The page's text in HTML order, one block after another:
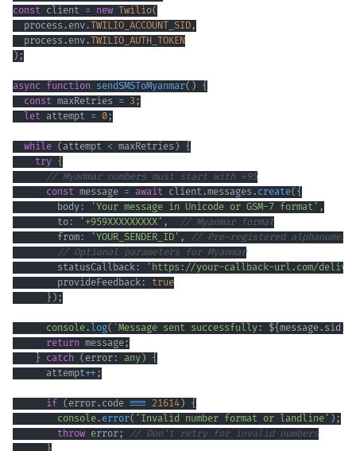
const client = new Twilio(
  process
. env.TWILIO_ACCOUNT_SID ,
  process
. env.TWILIO_AUTH_TOKEN
) ;
async function sendSMSToMyanmar( ) {
const maxRetries = 3 ;
let attempt = 0;
while ( attempt < maxRetries ) {
try {
// Myanmar numbers must start with +95
const message = await client.messages . create( {
        body
: 'Your message in Unicode or GSM-7 format' ,
        to
: '+959XXXXXXXXX' ,
// Myanmar format
        from
: 'YOUR_SENDER_ID' ,
// Pre-registered
// Optional parameters for Myanmar
        statusCallback
:
'https://your-callback-url.com/
        provideFeedback
:
true
} ) ;
console. log( `Message sent successfully: ${message. sid
return message;
} catch ( error: any) {
      attempt
++ ;
if ( error. code === 21614) {
console. error( 'Invalid number format or landline' ) ;
throw error;
// Don't retry for invalid numbers